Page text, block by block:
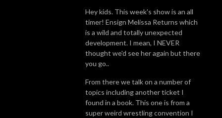
Hey kids. This week's show is an all
timer! Ensign Melissa Returns which
is a wild and totally unexpected
development. I mean, I NEVER
thought we'd see her again but there
you go..
From there we talk on a number of
topics including another ticket I
found in a book. This one is from a
super weird wrestling convention I